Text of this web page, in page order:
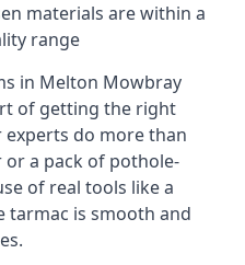
materials are within a
range
in Melton Mowbray
of getting the right
do more than
a pack of pothole-
of real tools like a
is smooth and